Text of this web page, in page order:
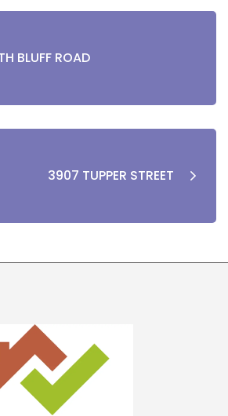
BLUFF ROAD
3907 TUPPER STREET